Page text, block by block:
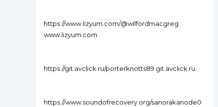
https://www.lizyum.com/@wilfordmacgreg
www.lizyum.com
https://git.avclick.ru/porterknotts89 git.avclick.ru
https://www.soundofrecovery.org/sanorakanode0